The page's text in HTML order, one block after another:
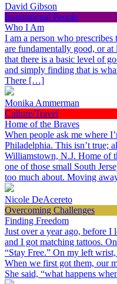
David Gibson
Inspirational People
Who I Am
I am a person who
are fundamentally good, or
that there is a basic level of
and simply finding that is
There […]
Monika Ammerman
Culture/Travel
Home of the Braves
When people ask me where
Philadelphia. This isn’t true;
Williamstown, N.J. Home of
one of those small South
too much about. Moving
Nicole DeAcereto
Overcoming Challenges
Finding Freedom
Just over a year ago, before
and I got matching tattoos.
“Stay Free.” On my left
When we first got them, our
She said, “what happens